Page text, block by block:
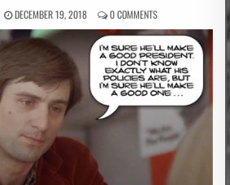
DECEMBER 19, 2018 0 COMMENTS